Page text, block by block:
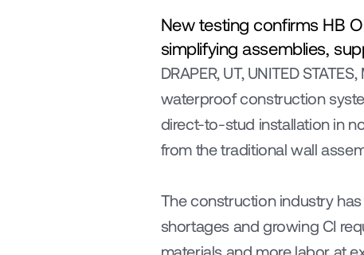
New testing confirms HB
simplifying assemblies,
DRAPER, UT, UNITED
waterproof construction
direct-to-stud installation in
from the traditional wall
The construction industry
shortages and growing CI
materials and more labor at